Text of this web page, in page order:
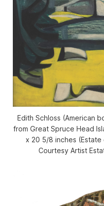
Edith Schloss (American
from Great Spruce Head
x 20 5/8 inches (Estate
Courtesy Artist